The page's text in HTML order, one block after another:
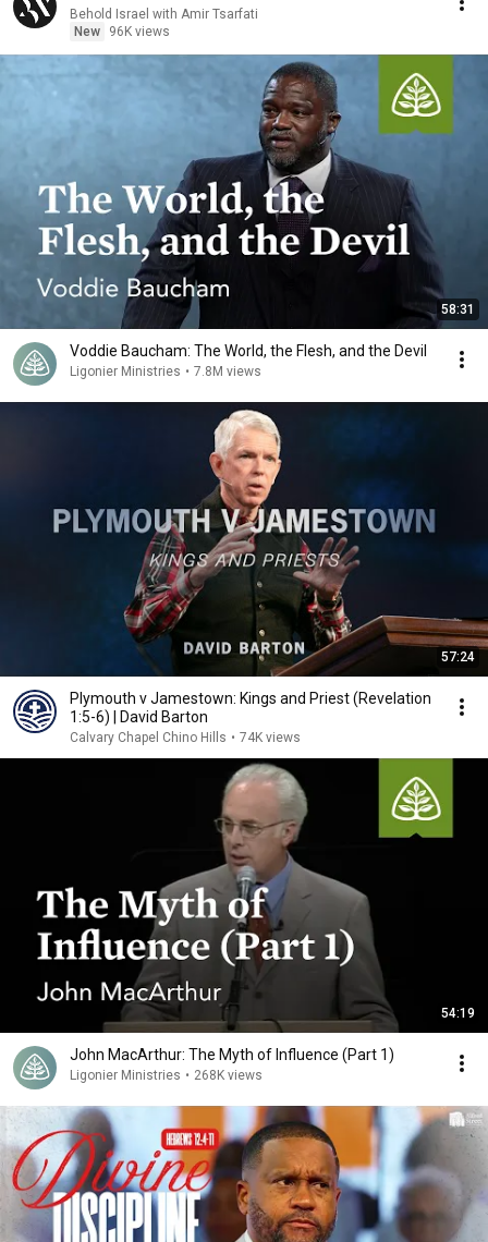
Behold Israel with Amir Tsarfati
New
96K views
58:31
Voddie Baucham: The World, the Flesh, and the Devil
Ligonier Ministries • 7.8M views
57:24
Plymouth v Jamestown: Kings and Priest (Revelation
1:5-6) | David Barton
Calvary Chapel Chino Hills • 74K views
54:19
John MacArthur: The Myth of Influence (Part 1)
Ligonier Ministries • 268K views